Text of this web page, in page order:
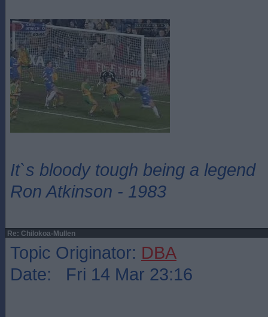
It`s bloody tough being a legend
Ron Atkinson - 1983
Re: Chilokoa-Mullen
Topic Originator: DBA
Date: Fri 14 Mar 23:16